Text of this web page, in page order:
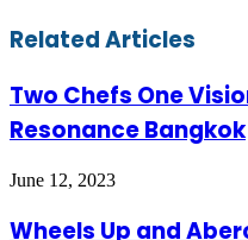
Email
Related Articles
Two Chefs One
Resonance Bangkok
June 12, 2023
Wheels Up and